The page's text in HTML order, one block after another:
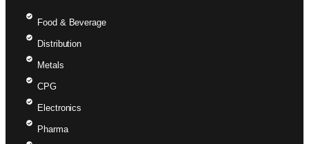
Food & Beverage
Distribution
Metals
CPG
Electronics
Pharma